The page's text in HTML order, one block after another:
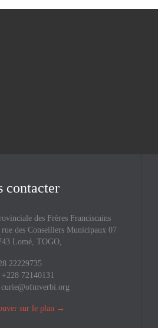
contacter
des Frères Franciscains
des Conseillers Municipaux 07
Lomé, TOGO,
22229735
72140131
curie@ofmverbi.org
sur le plan →